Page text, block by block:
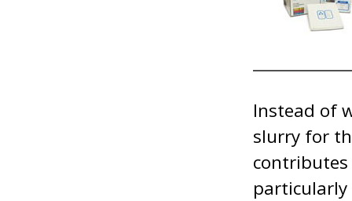
Instead of
slurry for
particularly